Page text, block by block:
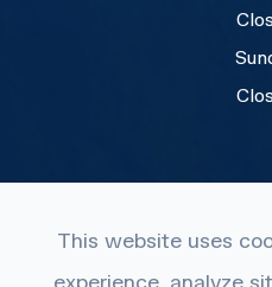
This website uses